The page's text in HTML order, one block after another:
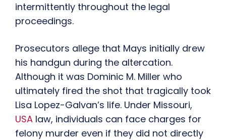
intermittently throughout the legal
proceedings.
Prosecutors allege that Mays initially drew
his handgun during the altercation.
Although it was Dominic M. Miller who
ultimately fired the shot that tragically took
Lisa Lopez-Galvan’s life. Under Missouri,
USA law, individuals can face charges for
felony murder even if they did not directly